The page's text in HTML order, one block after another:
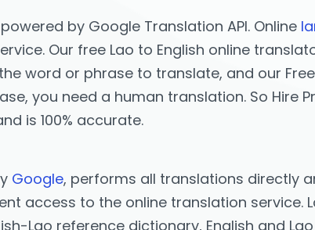
by Google Translation API. Online
Our free Lao to English online
word or phrase to translate, and our
you need a human translation. So Hire
is 100% accurate.
Google, performs all translations directly
access to the online translation service.
Lao reference dictionary, English and